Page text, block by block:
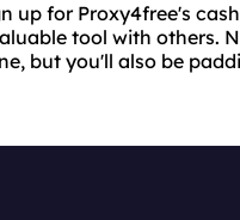
up for Proxy4free's
tool with others.
but you'll also be